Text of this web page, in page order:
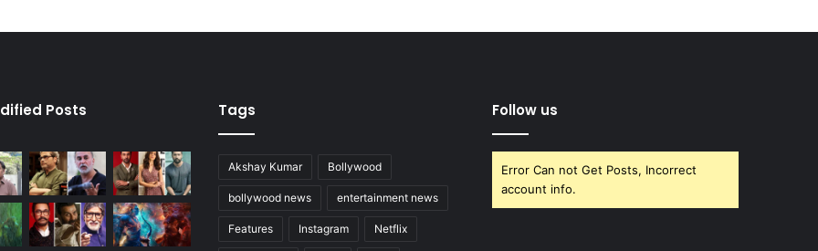
Posts Tags
Akshay Kumar Bollywood
bollywood news entertainment news
Features Instagram Netflix
Follow us
Error Can not Get Posts, Incorrect
account info.